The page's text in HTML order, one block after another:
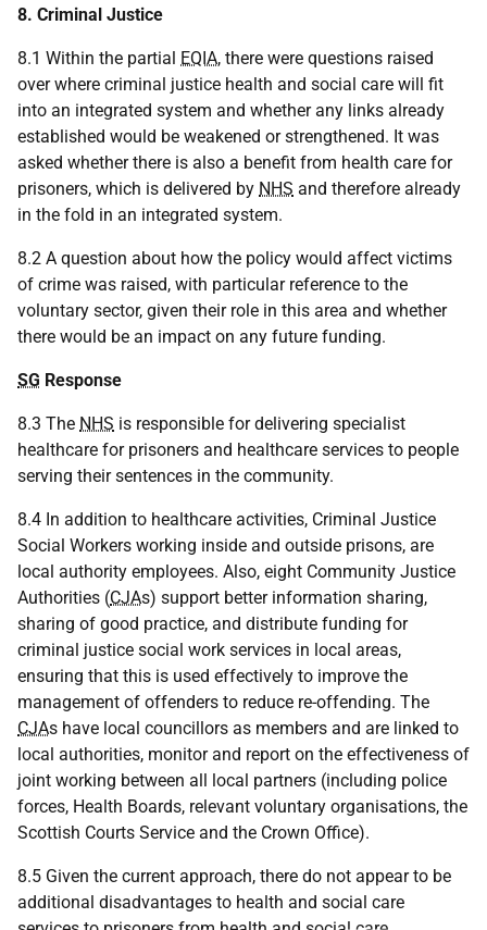
8. Criminal Justice
8.1 Within the partial EQIA, there were questions raised
over where criminal justice health and social care will fit
into an integrated system and whether any links already
established would be weakened or strengthened. It was
asked whether there is also a benefit from health care for
prisoners, which is delivered by NHS and therefore already
in the fold in an integrated system.
8.2 A question about how the policy would affect victims
of crime was raised, with particular reference to the
voluntary sector, given their role in this area and whether
there would be an impact on any future funding.
SG Response
8.3 The NHS is responsible for delivering specialist
healthcare for prisoners and healthcare services to people
serving their sentences in the community.
8.4 In addition to healthcare activities, Criminal Justice
Social Workers working inside and outside prisons, are
local authority employees. Also, eight Community Justice
Authorities (CJAs) support better information sharing,
sharing of good practice, and distribute funding for
criminal justice social work services in local areas,
ensuring that this is used effectively to improve the
management of offenders to reduce re-offending. The
CJAs have local councillors as members and are linked to
local authorities, monitor and report on the effectiveness of
joint working between all local partners (including police
forces, Health Boards, relevant voluntary organisations, the
Scottish Courts Service and the Crown Office).
8.5 Given the current approach, there do not appear to be
additional disadvantages to health and social care